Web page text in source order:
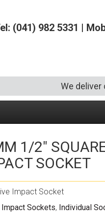
(041) 982 5331 |
We deliver
Security and
Socketry
Tool Kits
Tool Storage
Squeegees(6)
Vacuums(1)
Specialist
Wheelbarrows
1/2″
SOCKET
Impact Socket
Sockets, Individual